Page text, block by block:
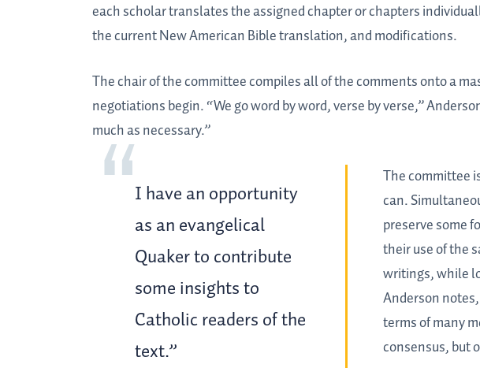
each scholar translates the assigned chapter or chapters
the current New American Bible translation, and modifications.
The chair of the committee compiles all of the comments onto a
negotiations begin. “We go word by word, verse by verse,”
much as necessary.”
I have an opportunity
as an evangelical
Quaker to contribute
some insights to
Catholic readers of the
text.”
The committee
can.
preserve some
their use of the
writings, while
Anderson
terms of many
consensus, but